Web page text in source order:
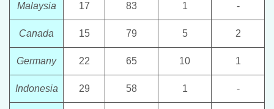
Malaysia 17 83 1 -
Canada 15 79 5 2
Germany 22 65 10 1
Indonesia 29 58 1 -